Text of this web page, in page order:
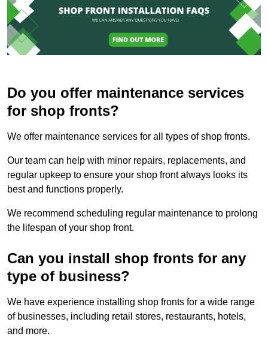
Do you offer maintenance services
for shop fronts?
We offer maintenance services for all types of shop fronts.
Our team can help with minor repairs, replacements, and
regular upkeep to ensure your shop front always looks its
best and functions properly.
We recommend scheduling regular maintenance to prolong
the lifespan of your shop front.
Can you install shop fronts for any
type of business?
We have experience installing shop fronts for a wide range
of businesses, including retail stores, restaurants, hotels,
and more.